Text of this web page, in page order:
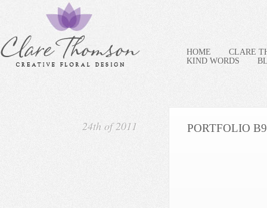
HOME
CLARE
KIND WORDS
24th of 2011 PORTFOLIO B9